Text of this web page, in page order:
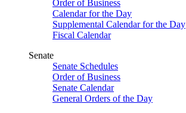
Order of Business
Calendar for the Day
Supplemental Calendar for the Day
Fiscal Calendar
Senate
Senate Schedules
Order of Business
Senate Calendar
General Orders of the Day